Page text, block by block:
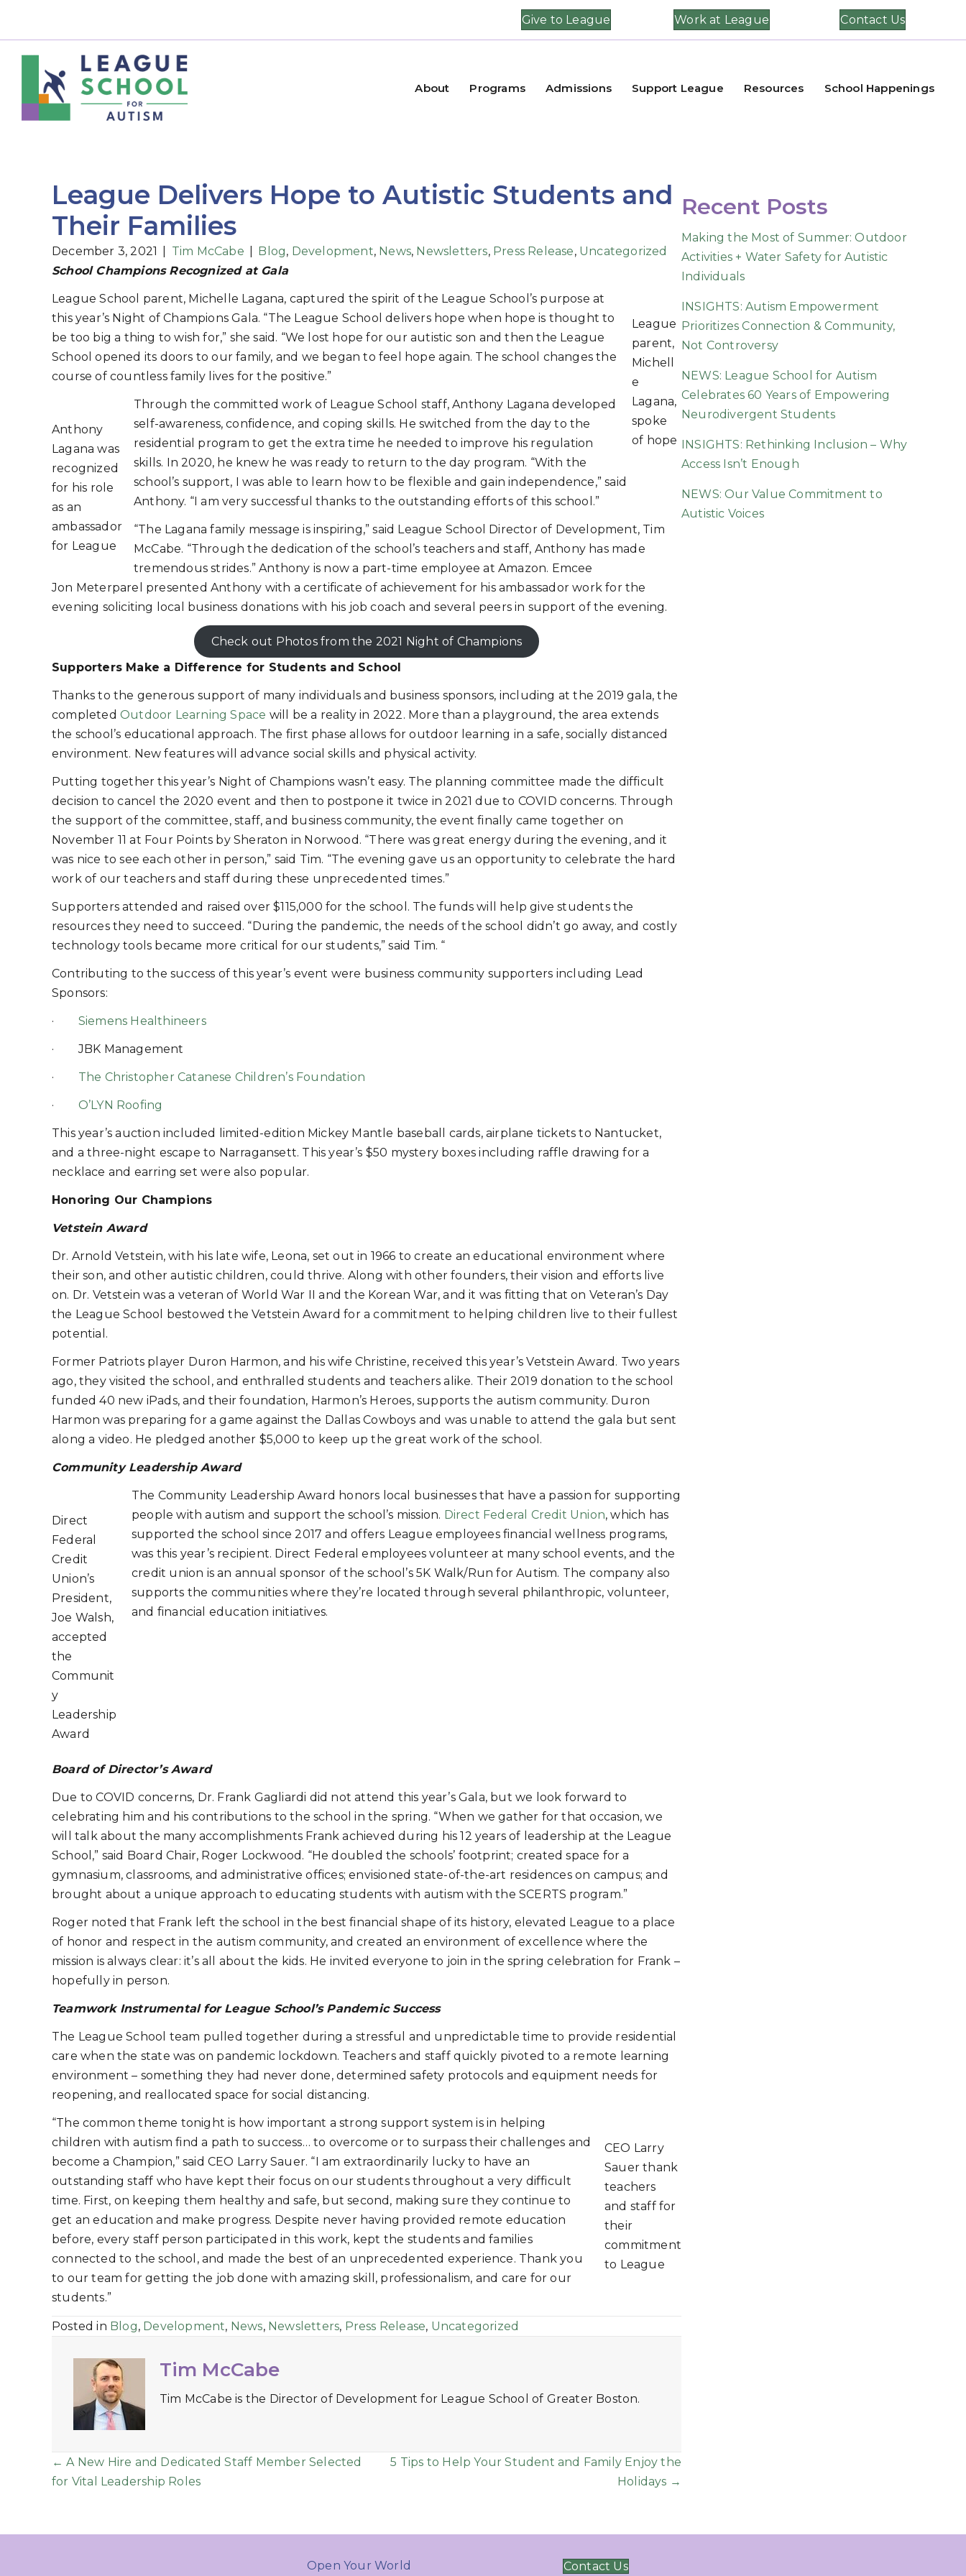
Give to League Work at League Contact Us
About Programs Admissions Support League Resources School Happenings
League Delivers Hope to Autistic Students and
Their Families
December 3, 2021 Tim McCabe Blog, Development, News, Newsletters, Press Release, Uncategorized
School Champions Recognized at Gala
League
parent,
Michell
e
Lagana,
spoke
of hope
League School parent, Michelle Lagana, captured the spirit of the League School’s purpose at
this year’s Night of Champions Gala. “The League School delivers hope when hope is thought to
be too big a thing to wish for,” she said. “We lost hope for our autistic son and then the League
School opened its doors to our family, and we began to feel hope again. The school changes the
course of countless family lives for the positive.”
Anthony
Lagana was
recognized
for his role
as an
ambassador
for League
Through the committed work of League School staff, Anthony Lagana developed
self-awareness, confidence, and coping skills. He switched from the day to the
residential program to get the extra time he needed to improve his regulation
skills. In 2020, he knew he was ready to return to the day program. “With the
school’s support, I was able to learn how to be flexible and gain independence,” said
Anthony. “I am very successful thanks to the outstanding efforts of this school.”
“The Lagana family message is inspiring,” said League School Director of Development, Tim
McCabe. “Through the dedication of the school’s teachers and staff, Anthony has made
tremendous strides.” Anthony is now a part-time employee at Amazon. Emcee
Jon Meterparel presented Anthony with a certificate of achievement for his ambassador work for the
evening soliciting local business donations with his job coach and several peers in support of the evening.
Check out Photos from the 2021 Night of Champions
Supporters Make a Difference for Students and School
Thanks to the generous support of many individuals and business sponsors, including at the 2019 gala, the
completed Outdoor Learning Space will be a reality in 2022. More than a playground, the area extends
the school’s educational approach. The first phase allows for outdoor learning in a safe, socially distanced
environment. New features will advance social skills and physical activity.
Putting together this year’s Night of Champions wasn’t easy. The planning committee made the difficult
decision to cancel the 2020 event and then to postpone it twice in 2021 due to COVID concerns. Through
the support of the committee, staff, and business community, the event finally came together on
November 11 at Four Points by Sheraton in Norwood. “There was great energy during the evening, and it
was nice to see each other in person,” said Tim. “The evening gave us an opportunity to celebrate the hard
work of our teachers and staff during these unprecedented times.”
Supporters attended and raised over $115,000 for the school. The funds will help give students the
resources they need to succeed. “During the pandemic, the needs of the school didn’t go away, and costly
technology tools became more critical for our students,” said Tim. “
Contributing to the success of this year’s event were business community supporters including Lead
Sponsors:
· Siemens Healthineers
· JBK Management
· The Christopher Catanese Children’s Foundation
· O’LYN Roofing
This year’s auction included limited-edition Mickey Mantle baseball cards, airplane tickets to Nantucket,
and a three-night escape to Narragansett. This year’s $50 mystery boxes including raffle drawing for a
necklace and earring set were also popular.
Honoring Our Champions
Vetstein Award
Dr. Arnold Vetstein, with his late wife, Leona, set out in 1966 to create an educational environment where
their son, and other autistic children, could thrive. Along with other founders, their vision and efforts live
on. Dr. Vetstein was a veteran of World War II and the Korean War, and it was fitting that on Veteran’s Day
the League School bestowed the Vetstein Award for a commitment to helping children live to their fullest
potential.
Former Patriots player Duron Harmon, and his wife Christine, received this year’s Vetstein Award. Two years
ago, they visited the school, and enthralled students and teachers alike. Their 2019 donation to the school
funded 40 new iPads, and their foundation, Harmon’s Heroes, supports the autism community. Duron
Harmon was preparing for a game against the Dallas Cowboys and was unable to attend the gala but sent
along a video. He pledged another $5,000 to keep up the great work of the school.
Community Leadership Award
Direct
Federal
Credit
Union’s
President,
Joe Walsh,
accepted
the
Communit
y
Leadership
Award
The Community Leadership Award honors local businesses that have a passion for supporting
people with autism and support the school’s mission. Direct Federal Credit Union, which has
supported the school since 2017 and offers League employees financial wellness programs,
was this year’s recipient. Direct Federal employees volunteer at many school events, and the
credit union is an annual sponsor of the school’s 5K Walk/Run for Autism. The company also
supports the communities where they’re located through several philanthropic, volunteer,
and financial education initiatives.
Board of Director’s Award
Due to COVID concerns, Dr. Frank Gagliardi did not attend this year’s Gala, but we look forward to
celebrating him and his contributions to the school in the spring. “When we gather for that occasion, we
will talk about the many accomplishments Frank achieved during his 12 years of leadership at the League
School,” said Board Chair, Roger Lockwood. “He doubled the schools’ footprint; created space for a
gymnasium, classrooms, and administrative offices; envisioned state-of-the-art residences on campus; and
brought about a unique approach to educating students with autism with the SCERTS program.”
Roger noted that Frank left the school in the best financial shape of its history, elevated League to a place
of honor and respect in the autism community, and created an environment of excellence where the
mission is always clear: it’s all about the kids. He invited everyone to join in the spring celebration for Frank –
hopefully in person.
Teamwork Instrumental for League School’s Pandemic Success
The League School team pulled together during a stressful and unpredictable time to provide residential
care when the state was on pandemic lockdown. Teachers and staff quickly pivoted to a remote learning
environment – something they had never done, determined safety protocols and equipment needs for
reopening, and reallocated space for social distancing.
CEO Larry
Sauer thank
teachers
and staff for
their
commitment
to League
“The common theme tonight is how important a strong support system is in helping
children with autism find a path to success… to overcome or to surpass their challenges and
become a Champion,” said CEO Larry Sauer. “I am extraordinarily lucky to have an
outstanding staff who have kept their focus on our students throughout a very difficult
time. First, on keeping them healthy and safe, but second, making sure they continue to
get an education and make progress. Despite never having provided remote education
before, every staff person participated in this work, kept the students and families
connected to the school, and made the best of an unprecedented experience. Thank you
to our team for getting the job done with amazing skill, professionalism, and care for our
students.”
Posted in Blog, Development, News, Newsletters, Press Release, Uncategorized
Tim McCabe
Tim McCabe is the Director of Development for League School of Greater Boston.
Posts
navigation
← A New Hire and Dedicated Staff Member Selected
for Vital Leadership Roles
5 Tips to Help Your Student and Family Enjoy the
Holidays →
Recent Posts
Making the Most of Summer: Outdoor
Activities + Water Safety for Autistic
Individuals
INSIGHTS: Autism Empowerment
Prioritizes Connection & Community,
Not Controversy
NEWS: League School for Autism
Celebrates 60 Years of Empowering
Neurodivergent Students
INSIGHTS: Rethinking Inclusion – Why
Access Isn’t Enough
NEWS: Our Value Commitment to
Autistic Voices
Open Your World Contact Us